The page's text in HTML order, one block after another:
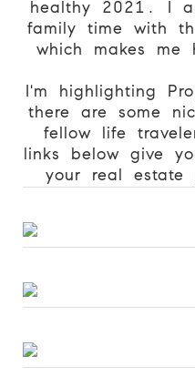
healthy 2021. I
family time with
which makes me
I'm highlighting
there are some
fellow life
links below give
your real estate